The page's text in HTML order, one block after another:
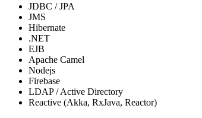
JDBC / JPA
JMS
Hibernate
.NET
EJB
Apache Camel
Nodejs
Firebase
LDAP / Active Directory
Reactive (Akka, RxJava, Reactor)